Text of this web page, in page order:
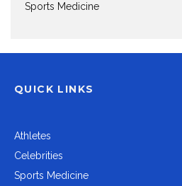
Sports Medicine
QUICK LINKS
Athletes
Celebrities
Sports Medicine